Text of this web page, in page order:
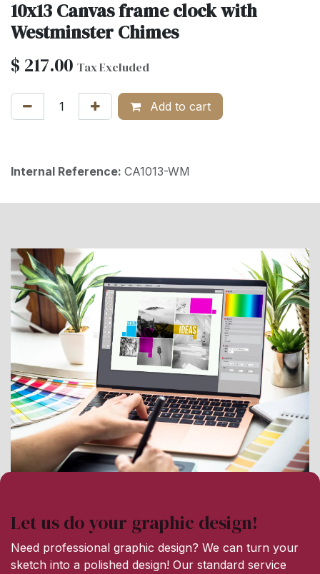
10x13 Canvas frame clock with
Westminster Chimes
$ 217.00 Tax Excluded
Add to cart
Internal Reference: CA1013-WM
Let us do your graphic design!
Need professional graphic design? We can turn your
sketch into a polished design! Our standard service